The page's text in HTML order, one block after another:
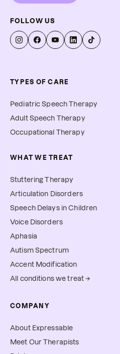
FOLLOW US
TYPES OF CARE
Pediatric Speech Therapy
Adult Speech Therapy
Occupational Therapy
WHAT WE TREAT
Stuttering Therapy
Articulation Disorders
Speech Delays in Children
Voice Disorders
Aphasia
Autism Spectrum
Accent Modification
All conditions we treat →
COMPANY
About Expressable
Meet Our Therapists